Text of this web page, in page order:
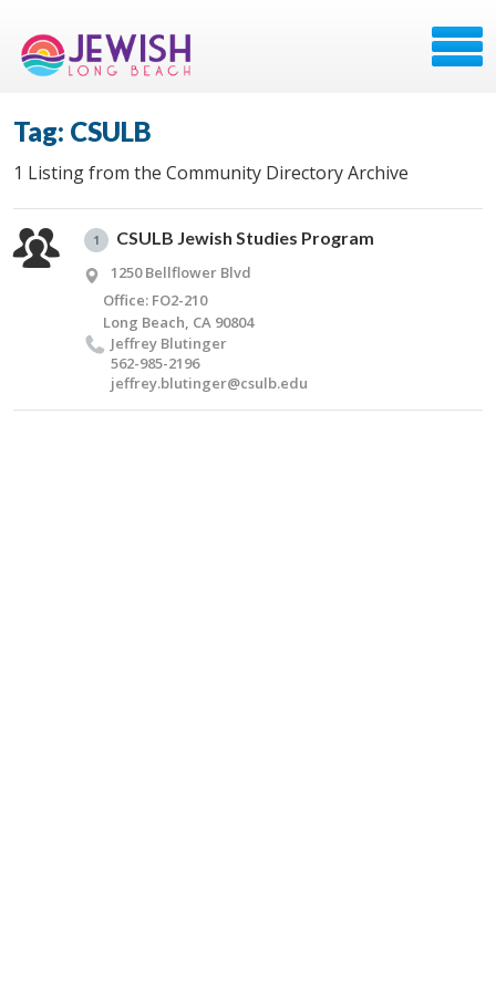
Tag: CSULB
1 Listing from the Community Directory Archive
1 CSULB Jewish Studies Program
1250 Bellflower Blvd
Office: FO2-210
Long Beach, CA 90804
Jef­frey Blutinger
562-985-2196
jeffrey.​blutinger@​csulb.​edu